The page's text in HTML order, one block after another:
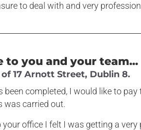
to deal with and very
you and your team...
17 Arnott Street, Dublin 8.
completed, I would like to
was carried out.
office I felt I was getting a